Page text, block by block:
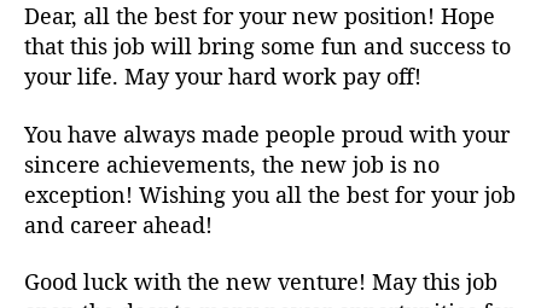
Dear, all the best for your new position! Hope
that this job will bring some fun and success to
your life. May your hard work pay off!
You have always made people proud with your
sincere achievements, the new job is no
exception! Wishing you all the best for your job
and career ahead!
Good luck with the new venture! May this job